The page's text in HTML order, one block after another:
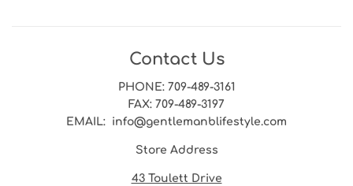
Contact Us
PHONE: 709-489-3161
FAX: 709-489-3197
EMAIL: info@gentlemanblifestyle.com
Store Address
43 Toulett Drive